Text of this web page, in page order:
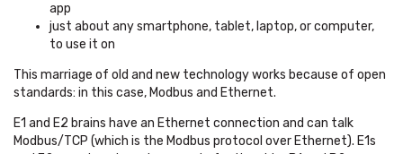
app
just about any smartphone, tablet, laptop, or computer,
to use it on
This marriage of old and new technology works because of open
standards: in this case, Modbus and Ethernet.
E1 and E2 brains have an Ethernet connection and can talk
Modbus/TCP (which is the Modbus protocol over Ethernet). E1s